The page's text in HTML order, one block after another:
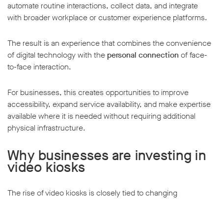
automate routine interactions, collect data, and integrate
with broader workplace or customer experience platforms.
The result is an experience that combines the convenience
of digital technology with the personal connection of face-
to-face interaction.
For businesses, this creates opportunities to improve
accessibility, expand service availability, and make expertise
available where it is needed without requiring additional
physical infrastructure.
Why businesses are investing in
video kiosks
The rise of video kiosks is closely tied to changing